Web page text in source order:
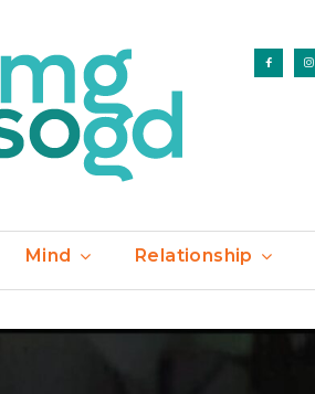
Mind Relationship